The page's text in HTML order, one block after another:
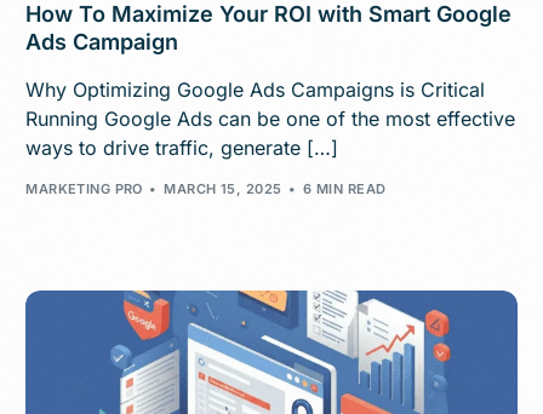
How To Maximize Your ROI with Smart Google
Ads Campaign
Why Optimizing Google Ads Campaigns is Critical
Running Google Ads can be one of the most effective
ways to drive traffic, generate […]
MARKETING PRO MARCH 15, 2025 6 MIN READ